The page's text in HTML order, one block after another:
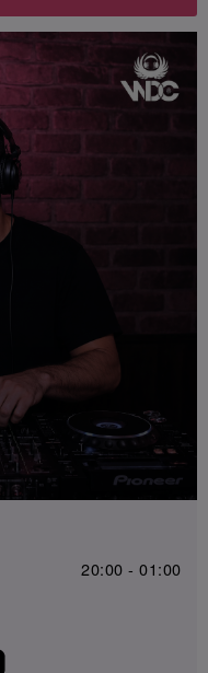
20:00 - 01:00